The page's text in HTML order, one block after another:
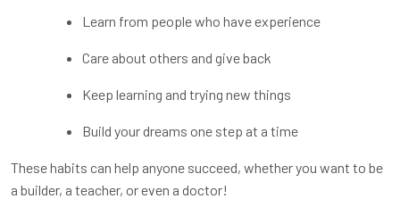
Learn from people who have experience
Care about others and give back
Keep learning and trying new things
Build your dreams one step at a time
These habits can help anyone succeed, whether you want to be
a builder, a teacher, or even a doctor!